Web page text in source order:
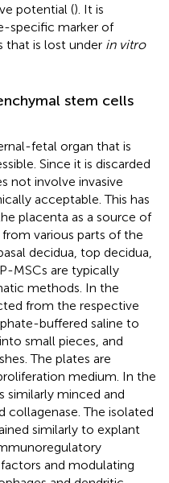
potential (). It is
specific marker of
that is lost under in vitro
stem cells
fetal organ that is
Since it is discarded
not involve invasive
acceptable. This has
placenta as a source of
various parts of the
decidua, top decidua,
MSCs are typically
methods. In the
from the respective
buffered saline to
small pieces, and
The plates are
medium. In the
similarly minced and
collagenase. The isolated
similarly to explant
and modulating